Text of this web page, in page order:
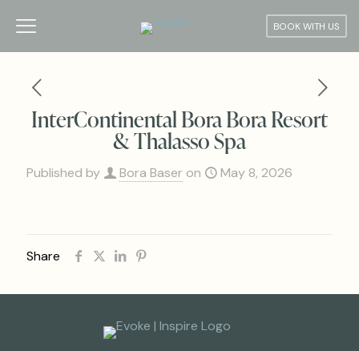
BOOK WITH US
InterContinental Bora Bora Resort
& Thalasso Spa
Published by Bora Baser on May 8, 2026
Share